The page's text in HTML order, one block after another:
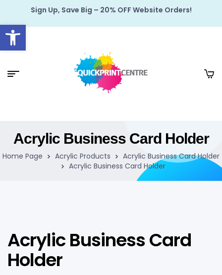
Open toolbar
Sign Up, Save Big – 20% OFF Website Orders!
Acrylic Business Card Holder
Home Page Acrylic Products
Acrylic Business Card Holder
Acrylic Business Card Holder
Acrylic Business Card
Holder